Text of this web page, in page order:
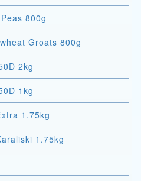
800g
Groats 800g
2kg
1kg
1.75kg
1.75kg